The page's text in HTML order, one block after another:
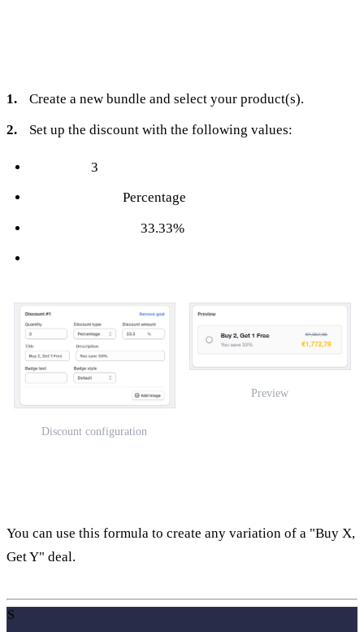
Create a new bundle and select your product(s).
Set up the discount with the following values:
3
Percentage
33.33%
Discount configuration
Preview
You can use this formula to create any variation of a "Buy X,
Get Y" deal.
S